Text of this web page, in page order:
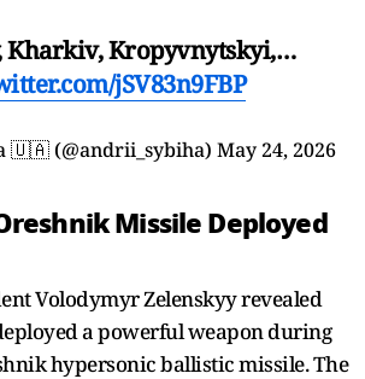
Kharkiv, Kropyvnytskyi,…
jSV83n9FBP
🇺🇦 (@andrii_sybiha) May 24, 2026
Missile Deployed
Volodymyr Zelenskyy revealed
a powerful weapon during
hypersonic ballistic missile. The